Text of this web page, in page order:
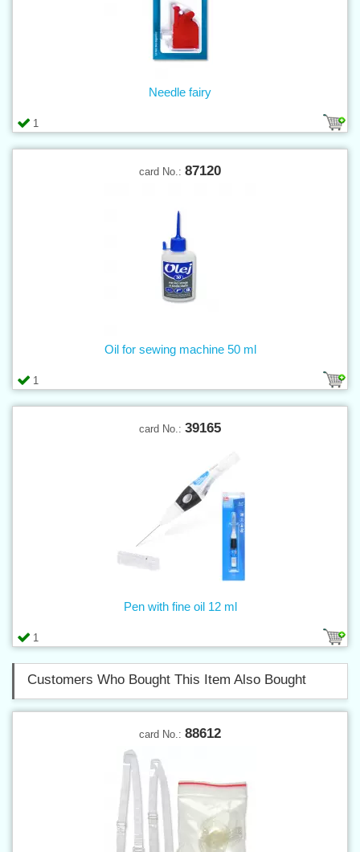
1
Needle fairy
card No.: 87120
1
Oil for sewing machine 50 ml
card No.: 39165
1
Pen with fine oil 12 ml
Customers Who Bought This Item Also Bought
card No.: 88612